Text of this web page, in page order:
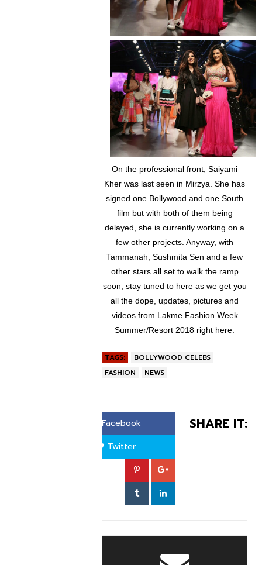
On the professional front, Saiyami
Kher was last seen in Mirzya. She has
signed one Bollywood and one South
film but with both of them being
delayed, she is currently working on a
few other projects. Anyway, with
Tammanah, Sushmita Sen and a few
other stars all set to walk the ramp
soon, stay tuned to here as we get you
all the dope, updates, pictures and
videos from Lakme Fashion Week
Summer/Resort 2018 right here.
TAGS:
BOLLYWOOD CELEBS
FASHION
NEWS
SHARE IT:
Facebook
Twitter